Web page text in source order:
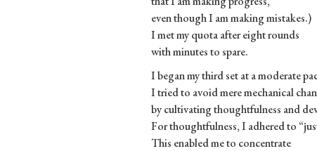
even though I am making mistakes.)
I met my quota after eight rounds
with minutes to spare.
I began my third set at a moderate
I tried to avoid mere mechanical
by cultivating thoughtfulness and
For thoughtfulness, I adhered to
This enabled me to concentrate